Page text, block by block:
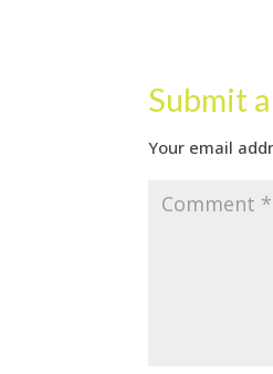
Submit
Your email